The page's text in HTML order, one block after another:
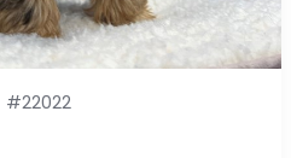
#22022